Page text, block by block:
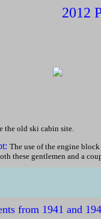
2012
the old ski cabin site.
The use of the engine
these gentlemen and a
from 1941 and